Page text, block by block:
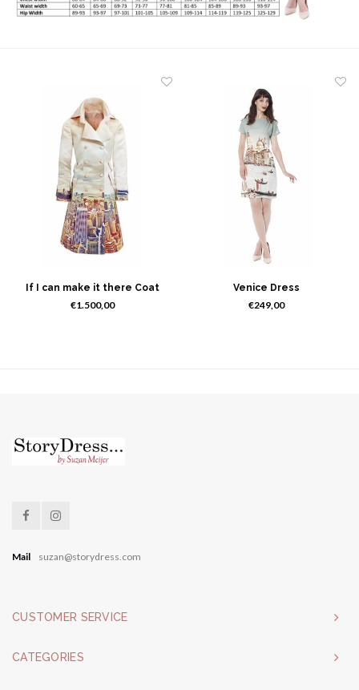
If I can make it there Coat
€1.500,00
Venice Dress
€249,00
Mail suzan@storydress.com
CUSTOMER SERVICE
CATEGORIES